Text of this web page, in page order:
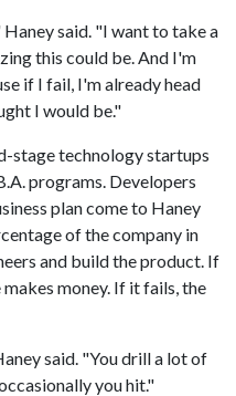
said. "I want to take a
this could be. And I'm
if I fail, I'm already head
I would be."
stage technology startups
programs. Developers
plan come to Haney
of the company in
and build the product. If
money. If it fails, the
said. "You drill a lot of
you hit."